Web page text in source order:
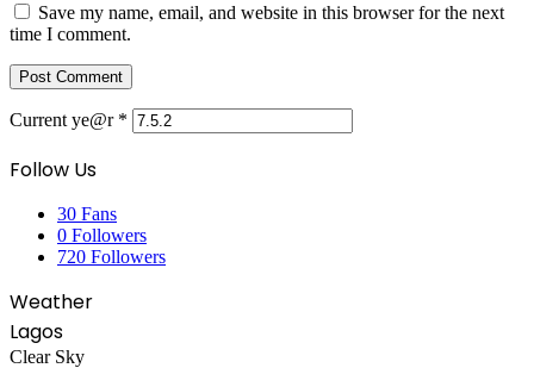
Save my name, email, and website in this browser for the next
time I comment.
Current ye@r *
Follow Us
30 Fans
0 Followers
720 Followers
Weather
Lagos
Clear Sky